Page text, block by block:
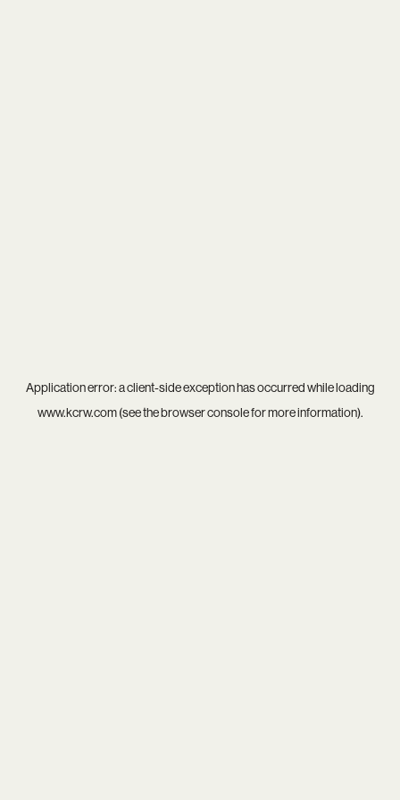
Application error: aclient-side exception has occurred while loading
www.kcrw.com(see thebrowser consolefor more information).